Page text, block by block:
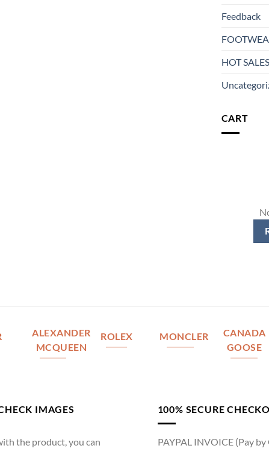
Feedback
HOT SALES
CART
ALEXANDER
MCQUEEN
ROLEX MONCLER
CANADA
GOOSE
IMAGES
the product, you can
100% SECURE
PAYPAL INVOICE (Pay